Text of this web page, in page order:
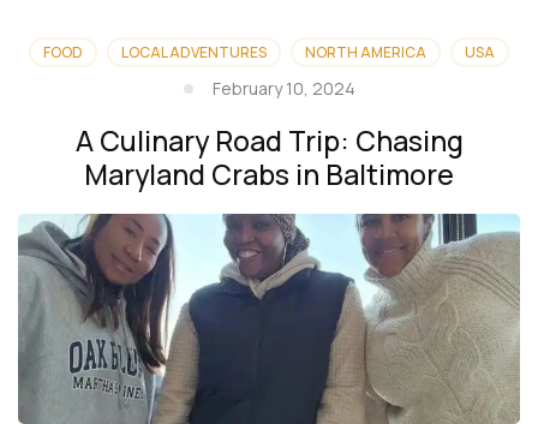
FOOD LOCAL ADVENTURES NORTH AMERICA USA
February 10, 2024
A Culinary Road Trip: Chasing
Maryland Crabs in Baltimore